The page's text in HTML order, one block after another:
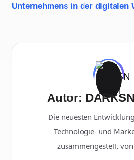
Unternehmens in der digitalen
Autor:
Die neuesten
Technologie- und
zusammengestellt